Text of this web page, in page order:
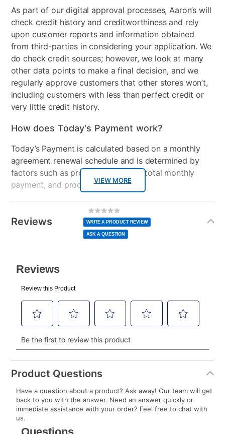
VIEW MORE
As part of our digital approval processes, Aaron’s will
check credit history and creditworthiness and rely
upon customer reports and information obtained
from third-parties in considering your application. We
do check credit sources; however, we look at many
other data points to make a final decision, and we
regularly approve customers that other stores won’t,
including customers with less than perfect credit or
very little credit history.
How does Today's Payment work?
Today’s Payment is calculated based on a monthly
agreement renewal schedule and is determined by
factors such as promotional offers, total monthly
payment, and product selected.
normal lease payment amount and will be credited
to your lease account.
plan you select.
Today’s Payment will be applied to your lease
account and your next renewal payment.
Your renewal payment date and total monthly
payment will be calculated during checkout.
Today's Payment isnota discount, an origination fee,
or initiation fee. Check your Lease Agreement and
your next scheduled payment date and amount.
How do I make my payments?
Reviews
No
rating
value
Same
page
link.
WRITE A PRODUCT REVIEW
ASK A QUESTION
Product Questions
Have a question about a product? Ask away! Our team will get
back to you with the answer. Need an answer quickly or
immediate assistance with your order? Feel free to chat with
us.